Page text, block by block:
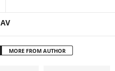
AV
MORE FROM AUTHOR